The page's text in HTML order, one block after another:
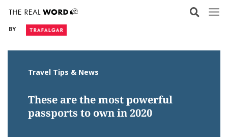
content
BY
Travel Tips & News
These are the most powerful
passports to own in 2020